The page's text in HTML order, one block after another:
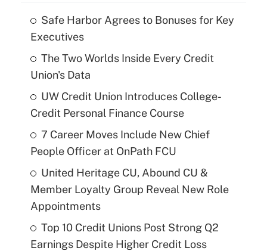
Safe Harbor Agrees to Bonuses for Key
Executives
The Two Worlds Inside Every Credit
Union's Data
UW Credit Union Introduces College-
Credit Personal Finance Course
7 Career Moves Include New Chief
People Officer at OnPath FCU
United Heritage CU, Abound CU &
Member Loyalty Group Reveal New Role
Appointments
Top 10 Credit Unions Post Strong Q2
Earnings Despite Higher Credit Loss